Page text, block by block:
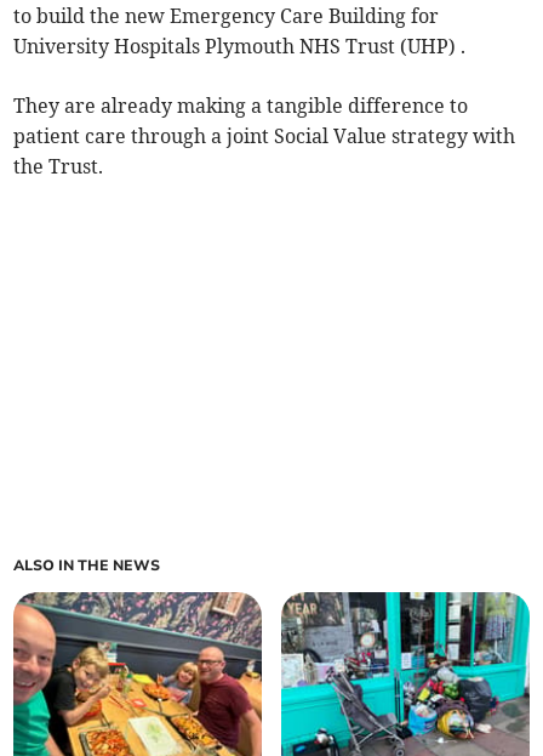
to build the new Emergency Care Building for
University Hospitals Plymouth NHS Trust (UHP) .
They are already making a tangible difference to
patient care through a joint Social Value strategy with
the Trust.
ALSO IN THE NEWS